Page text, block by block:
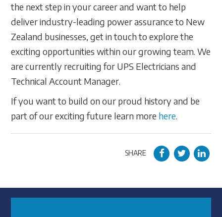
the next step in your career and want to help
deliver industry-leading power assurance to New
Zealand businesses, get in touch to explore the
exciting opportunities within our growing team. We
are currently recruiting for UPS Electricians and
Technical Account Manager.
If you want to build on our proud history and be
part of our exciting future learn more here.
SHARE